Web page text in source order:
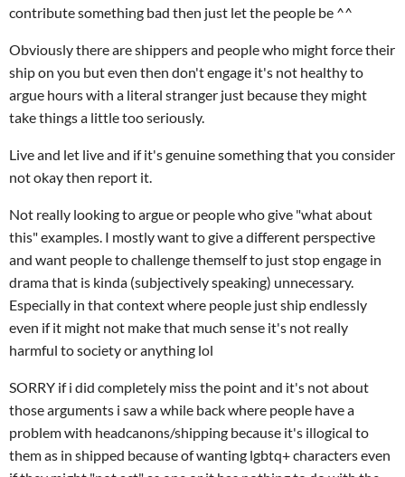
contribute something bad then just let the people be ^^
Obviously there are shippers and people who might force their
ship on you but even then don't engage it's not healthy to
argue hours with a literal stranger just because they might
take things a little too seriously.
Live and let live and if it's genuine something that you consider
not okay then report it.
Not really looking to argue or people who give "what about
this" examples. I mostly want to give a different perspective
and want people to challenge themself to just stop engage in
drama that is kinda (subjectively speaking) unnecessary.
Especially in that context where people just ship endlessly
even if it might not make that much sense it's not really
harmful to society or anything lol
SORRY if i did completely miss the point and it's not about
those arguments i saw a while back where people have a
problem with headcanons/shipping because it's illogical to
them as in shipped because of wanting lgbtq+ characters even